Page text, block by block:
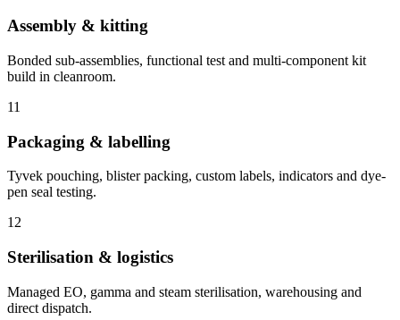
Assembly & kitting
Bonded sub-assemblies, functional test and multi-component kit
build in cleanroom.
11
Packaging & labelling
Tyvek pouching, blister packing, custom labels, indicators and dye-
pen seal testing.
12
Sterilisation & logistics
Managed EO, gamma and steam sterilisation, warehousing and
direct dispatch.